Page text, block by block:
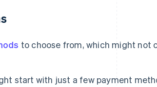
to choose from, which might not
start with just a few payment